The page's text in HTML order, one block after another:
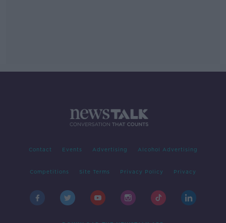
Contact Events Advertising Alcohol Advertising
Competitions Site Terms Privacy Policy Privacy